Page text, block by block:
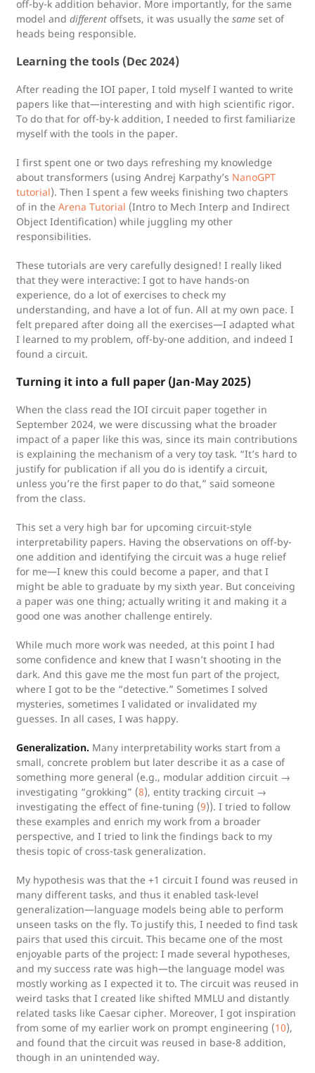
off-by-k addition behavior. More importantly, for the same
model and different offsets, it was usually the same set of
heads being responsible.
Learning the tools (Dec 2024)
After reading the IOI paper, I told myself I wanted to write
papers like that—interesting and with high scientific rigor.
To do that for off-by-k addition, I needed to first familiarize
myself with the tools in the paper.
I first spent one or two days refreshing my knowledge
about transformers (using Andrej Karpathy’s NanoGPT
tutorial). Then I spent a few weeks finishing two chapters
of in the Arena Tutorial (Intro to Mech Interp and Indirect
Object Identification) while juggling my other
responsibilities.
These tutorials are very carefully designed! I really liked
that they were interactive: I got to have hands-on
experience, do a lot of exercises to check my
understanding, and have a lot of fun. All at my own pace. I
felt prepared after doing all the exercises—I adapted what
I learned to my problem, off-by-one addition, and indeed I
found a circuit.
Turning it into a full paper (Jan-May 2025)
When the class read the IOI circuit paper together in
September 2024, we were discussing what the broader
impact of a paper like this was, since its main contributions
is explaining the mechanism of a very toy task. “It’s hard to
justify for publication if all you do is identify a circuit,
unless you’re the first paper to do that,” said someone
from the class.
This set a very high bar for upcoming circuit-style
interpretability papers. Having the observations on off-by-
one addition and identifying the circuit was a huge relief
for me—I knew this could become a paper, and that I
might be able to graduate by my sixth year. But conceiving
a paper was one thing; actually writing it and making it a
good one was another challenge entirely.
While much more work was needed, at this point I had
some confidence and knew that I wasn’t shooting in the
dark. And this gave me the most fun part of the project,
where I got to be the “detective.” Sometimes I solved
mysteries, sometimes I validated or invalidated my
guesses. In all cases, I was happy.
Generalization. Many interpretability works start from a
small, concrete problem but later describe it as a case of
something more general (e.g., modular addition circuit →
investigating “grokking” (8), entity tracking circuit →
investigating the effect of fine-tuning (9)). I tried to follow
these examples and enrich my work from a broader
perspective, and I tried to link the findings back to my
thesis topic of cross-task generalization.
My hypothesis was that the +1 circuit I found was reused in
many different tasks, and thus it enabled task-level
generalization—language models being able to perform
unseen tasks on the fly. To justify this, I needed to find task
pairs that used this circuit. This became one of the most
enjoyable parts of the project: I made several hypotheses,
and my success rate was high—the language model was
mostly working as I expected it to. The circuit was reused in
weird tasks that I created like shifted MMLU and distantly
related tasks like Caesar cipher. Moreover, I got inspiration
from some of my earlier work on prompt engineering (10),
and found that the circuit was reused in base-8 addition,
though in an unintended way.